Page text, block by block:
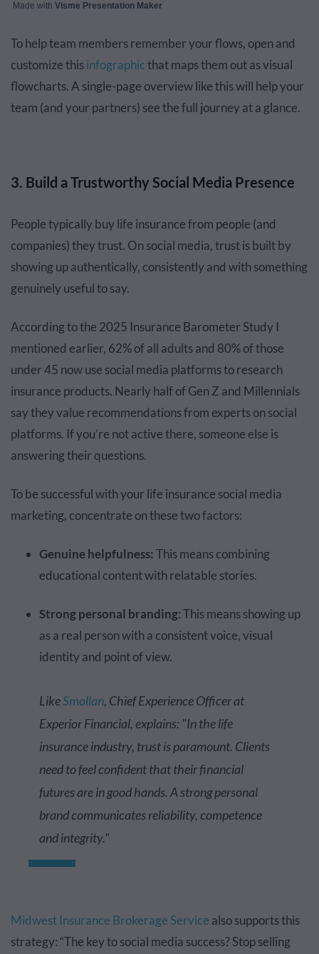
Made with Visme Presentation Maker
To help team members remember your flows, open and
customize thisinfographicthat maps them out as visual
flowcharts. A single-page overview like this will help your
team (and your partners) see the full journey at a glance.
3. Build a Trustworthy Social Media Presence
People typically buy life insurance from people (and
companies) they trust. On social media, trust is built by
showing up authentically, consistently and with something
genuinely useful to say.
According to the 2025 Insurance Barometer Study I
mentioned earlier, 62% of all adults and 80% of those
under 45 now use social media platforms to research
insurance products. Nearly half of Gen Z and Millennials
say they value recommendations from experts on social
platforms. If you’re not active there, someone else is
answering their questions.
To be successful with your life insurance social media
marketing, concentrate on these two factors:
Genuine helpfulness:This means combining
educational content with relatable stories.
Strong personal branding: This means showing up
as a real person with a consistent voice, visual
identity and point of view.
LikeSmollan, Chief Experience Officer at
Experior Financial, explains: "In the life
insurance industry, trust is paramount. Clients
need to feel confident that their financial
futures are in good hands. A strong personal
brand communicates reliability, competence
and integrity."
Midwest Insurance Brokerage Service also supports this
strategy: “The key to social media success? Stop selling